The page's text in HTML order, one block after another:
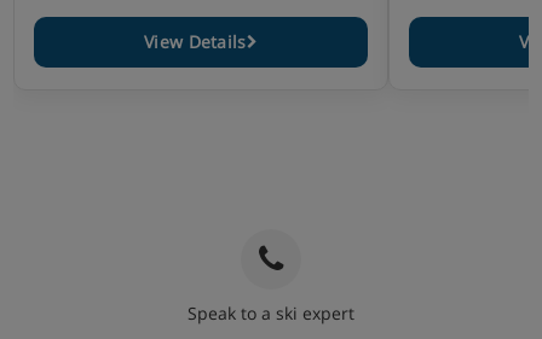
View Details
Speak to a ski expert